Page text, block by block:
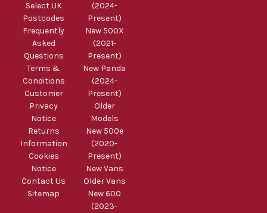
Select UK
Postcodes
Frequently
Asked
Questions
Terms &
Conditions
Customer
Privacy
Notice
Returns
Information
Cookies
Notice
Contact Us
Sitemap
(2024-
Present)
New 500X
(2021-
Present)
New Panda
(2024-
Present)
Older
Models
New 500e
(2020-
Present)
New Vans
Older Vans
New 600
(2023-